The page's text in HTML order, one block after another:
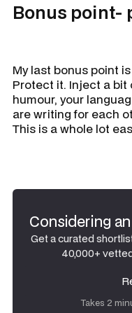
Bonus point-
My last bonus point
Protect it. Inject a bit
humour, your
are writing for each
This is a whole lot
Considering
Get a curated
40,000+
Takes 2